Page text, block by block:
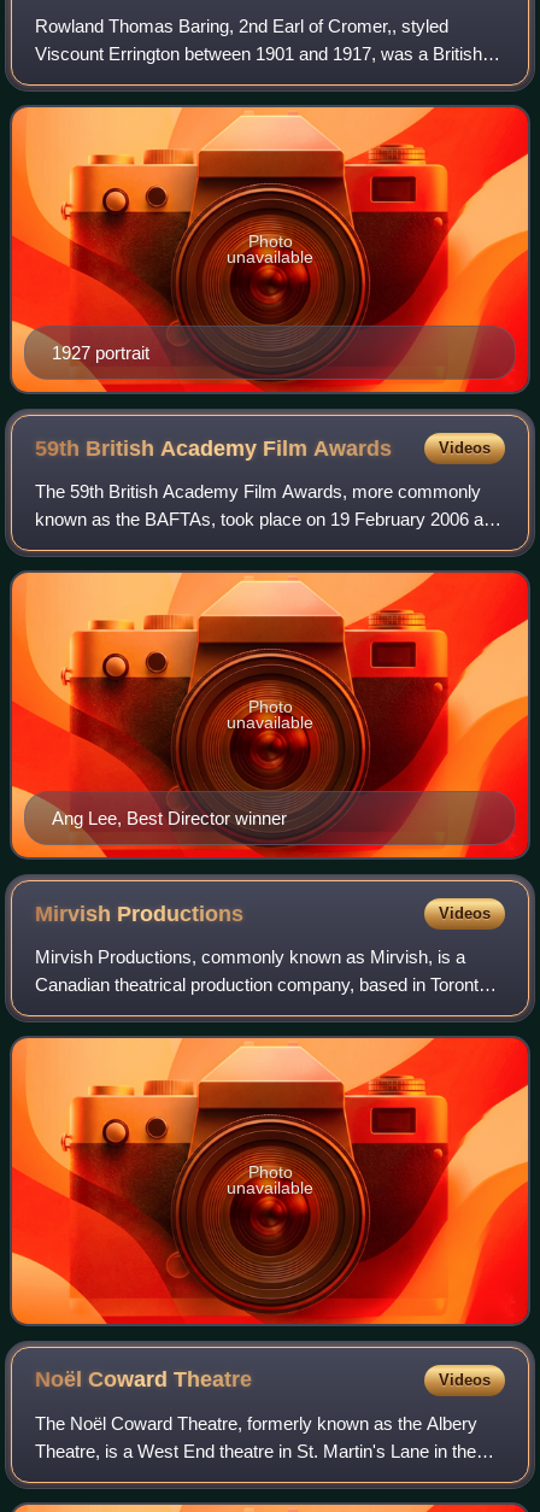
Rowland Thomas Baring, 2nd Earl of Cromer,, styled
Viscount Errington between 1901 and 1917, was a British
diplomat and courtier.
1927 portrait
Photo
unavailable
59th British Academy FilmAwards Videos
The 59th British Academy Film Awards, more commonly
known as the BAFTAs, took place on 19 February 2006 at
the Odeon Leicester Square in London, honouring the best
national and foreign films of 2005.
Ang Lee, Best Director winner
Photo
unavailable
Mirvish Productions Videos
Mirvish Productions, commonly known as Mirvish, is a
Canadian theatrical production company, based in Toronto.
Founded in 1986 by David Mirvish with his father, Ed
Mirvish, it is the largest commercia
Photo
unavailable
Noël CowardTheatre Videos
The Noël Coward Theatre, formerly known as the Albery
Theatre, is a West End theatre in St. Martin's Lane in the
City of Westminster, London. It opened on 12 March 1903
as the New Theatre and was buil